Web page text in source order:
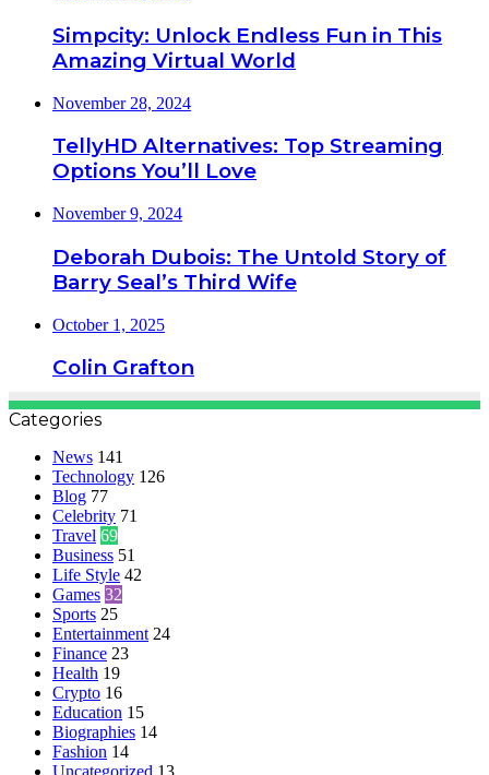
Simpcity: Unlock Endless Fun in This
Amazing Virtual World
November 28, 2024
TellyHD Alternatives: Top Streaming
Options You’ll Love
November 9, 2024
Deborah Dubois: The Untold Story of
Barry Seal’s Third Wife
October 1, 2025
Colin Grafton
Categories
News 141
Technology 126
Blog 77
Celebrity 71
Travel 69
Business 51
Life Style 42
Games 32
Sports 25
Entertainment 24
Finance 23
Health 19
Crypto 16
Education 15
Biographies 14
Fashion 14
Uncategorized 13